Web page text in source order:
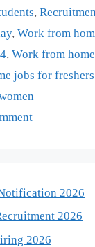
,
, Work from
, Work from
jobs for
2026
2026
2026